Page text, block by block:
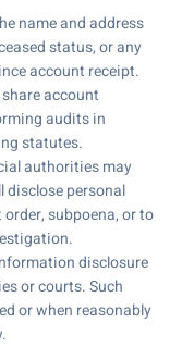
name and address
status, or any
account receipt.
account
audits in
statutes.
authorities may
personal
subpoena, or to
disclosure
or courts. Such
or when reasonably